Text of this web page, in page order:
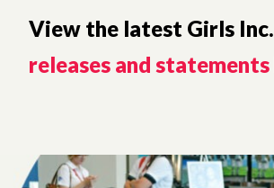
View the latest Girls Inc.
releases and statements